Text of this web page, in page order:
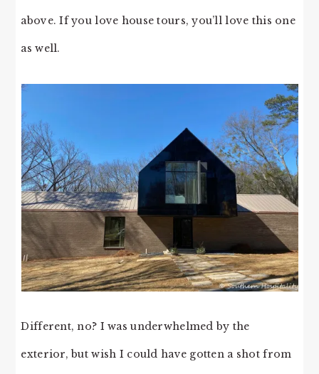
above. If you love house tours, you’ll love this one
as well.
Different, no? I was underwhelmed by the
exterior, but wish I could have gotten a shot from